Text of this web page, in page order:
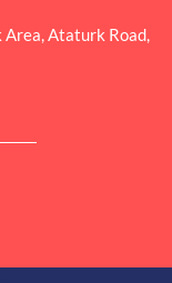
Ataturk Road,